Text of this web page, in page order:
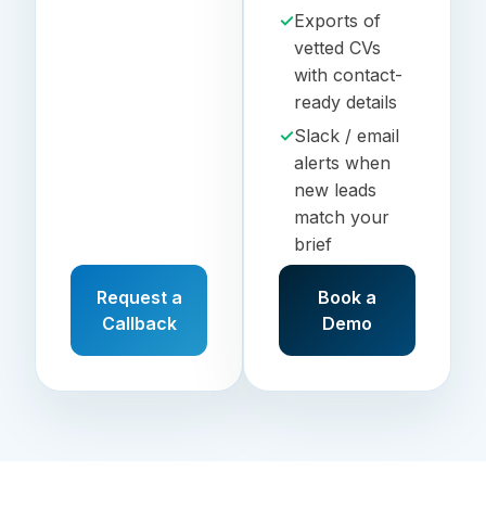
Request a
Callback
✓Exports of
vetted CVs
with contact-
ready details
✓Slack / email
alerts when
new leads
match your
brief
Book a
Demo